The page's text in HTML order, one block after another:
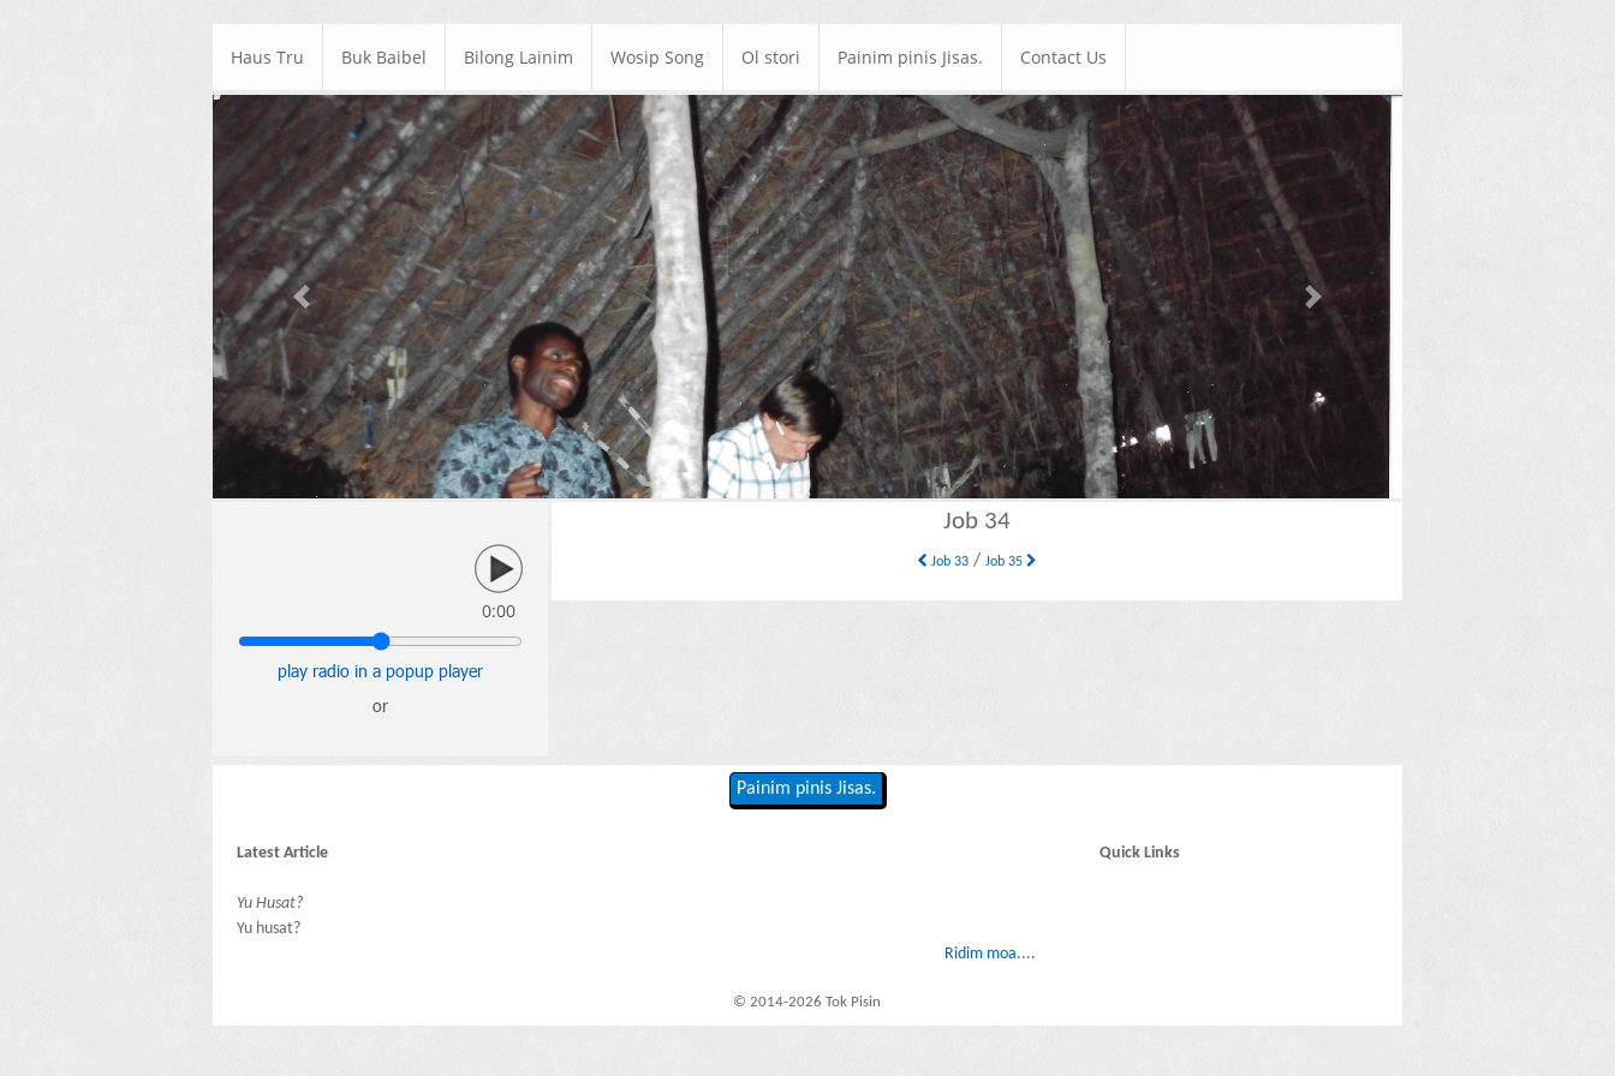
Haus Tru Buk Baibel Bilong Lainim Wosip Song Ol stori Painim pinis Jisas. Contact Us
Previous Next
0:00
play radio in a popup player
or
Job 34
Job 33 /Job 35
Painim pinis Jisas.
Latest Article
Yu Husat?
Yu husat?
Ridim moa....
Quick Links
© 2014-2026 Tok Pisin